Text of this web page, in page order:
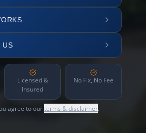
US
Licensed &
Insured
No Fix, No Fee
agree to ourterms & disclaimer.